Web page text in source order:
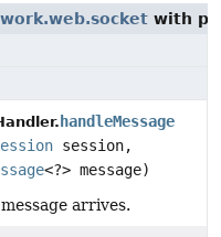
with
handleMessage
session,
<?> message)
arrives.